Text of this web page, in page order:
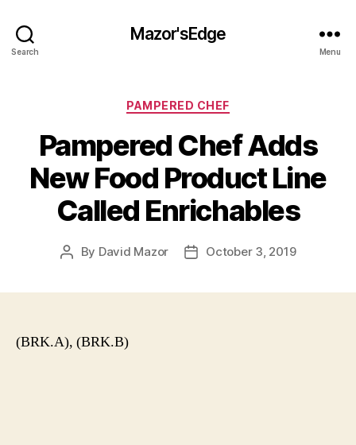
Search
Mazor'sEdge
Menu
Categories
PAMPERED CHEF
Pampered Chef Adds
New Food Product Line
Called Enrichables
Post
By David Mazor
PostOctober 3, 2019
(BRK.A), (BRK.B)